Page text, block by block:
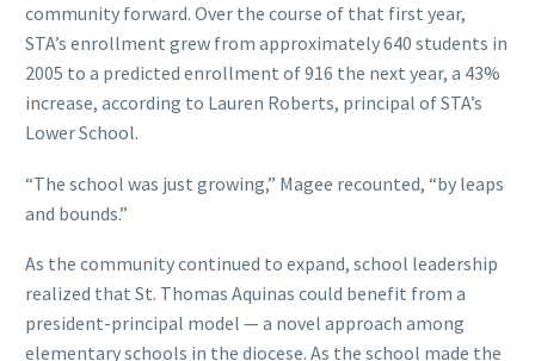
community forward. Over the course of that first year,
STA’s enrollment grew from approximately 640 students in
2005 to a predicted enrollment of 916 the next year, a 43%
increase, according to Lauren Roberts, principal of STA’s
Lower School.
“The school was just growing,” Magee recounted, “by leaps
and bounds.”
As the community continued to expand, school leadership
realized that St. Thomas Aquinas could benefit from a
president-principal model — a novel approach among
elementary schools in the diocese. As the school made the